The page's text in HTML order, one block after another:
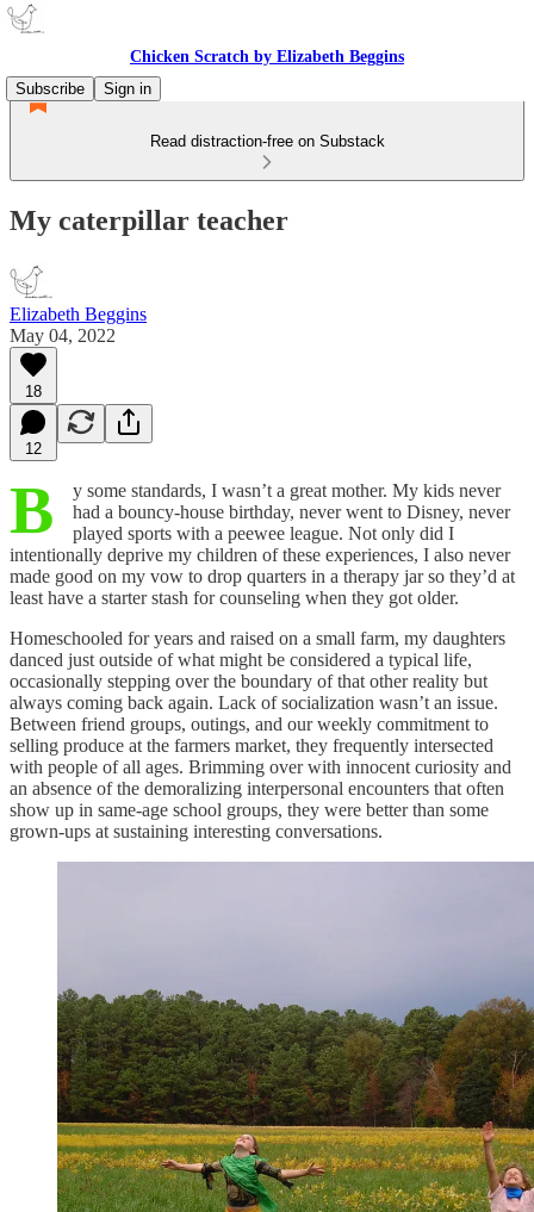
Chicken Scratch by Elizabeth Beggins
Subscribe
Sign in
Read distraction-free on Substack
My caterpillar teacher
Elizabeth Beggins
May 04, 2022
18
12
B
y some standards, I wasn’t a great mother. My kids never
had a bouncy-house birthday, never went to Disney, never
played sports with a peewee league. Not only did I
intentionally deprive my children of these experiences, I also never
made good on my vow to drop quarters in a therapy jar so they’d at
least have a starter stash for counseling when they got older.
Homeschooled for years and raised on a small farm, my daughters
danced just outside of what might be considered a typical life,
occasionally stepping over the boundary of that other reality but
always coming back again. Lack of socialization wasn’t an issue.
Between friend groups, outings, and our weekly commitment to
selling produce at the farmers market, they frequently intersected
with people of all ages. Brimming over with innocent curiosity and
an absence of the demoralizing interpersonal encounters that often
show up in same-age school groups, they were better than some
grown-ups at sustaining interesting conversations.